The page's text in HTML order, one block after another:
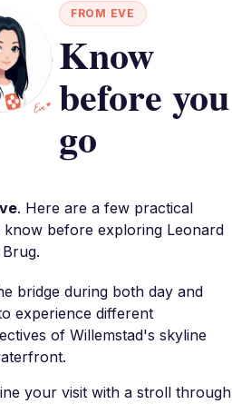
FROM EVE
Know
before you
go
. Here are a few practical
know before exploring Leonard
bridge during both day and
experience different
of Willemstad's skyline
your visit with a stroll through